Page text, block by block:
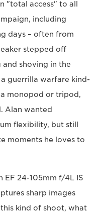
"total access" to all
including
days – often from
stepped off
shoving in the
guerrilla warfare kind-
monopod or tripod,
Alan wanted
flexibility, but still
moments he loves to
EF 24-105mm f/4L IS
sharp images
kind of shoot, what